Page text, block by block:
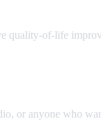
quality-of-life
or anyone who